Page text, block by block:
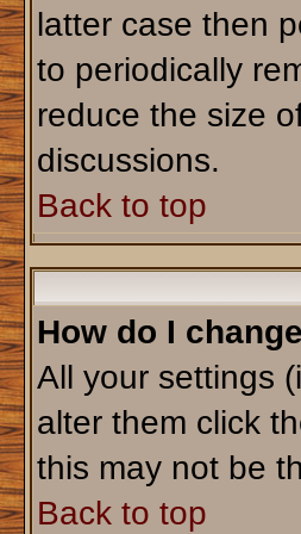
latter case then
to periodically
reduce the size
discussions.
Back to top
How do I
All your settings
alter them click
this may not be
Back to top